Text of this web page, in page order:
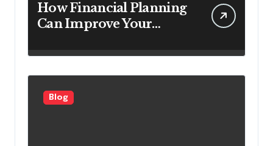
How Financial Planning
Can Improve Your
Blog